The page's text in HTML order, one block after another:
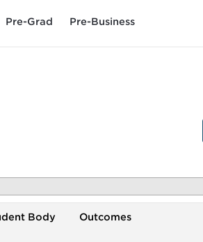
Pre-Grad Pre-Business
Body Outcomes